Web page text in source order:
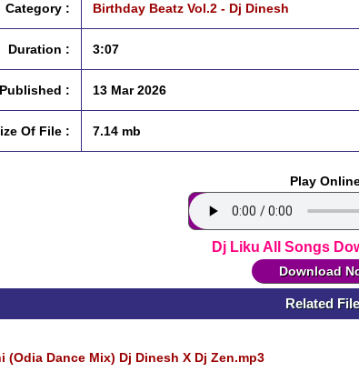
Category : Birthday Beatz Vol.2 - Dj Dinesh
Duration : 3:07
Published : 13 Mar 2026
Of File : 7.14 mb
Play
Dj Liku All Songs
Download
Related
Dance Mix) Dj Dinesh X Dj Zen.mp3